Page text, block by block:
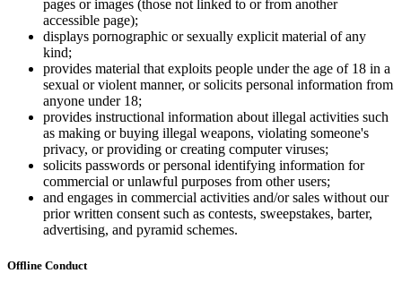
pages or images (those not linked to or from another
accessible page);
displays pornographic or sexually explicit material of any
kind;
provides material that exploits people under the age of 18 in a
sexual or violent manner, or solicits personal information from
anyone under 18;
provides instructional information about illegal activities such
as making or buying illegal weapons, violating someone's
privacy, or providing or creating computer viruses;
solicits passwords or personal identifying information for
commercial or unlawful purposes from other users;
and engages in commercial activities and/or sales without our
prior written consent such as contests, sweepstakes, barter,
advertising, and pyramid schemes.
Offline Conduct